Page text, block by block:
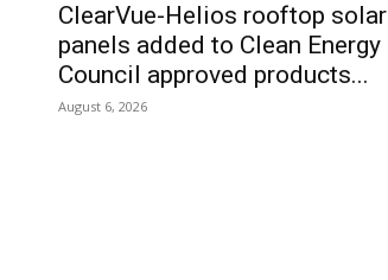
ClearVue-Helios rooftop solar
panels added to Clean Energy
Council approved products...
August 6, 2026